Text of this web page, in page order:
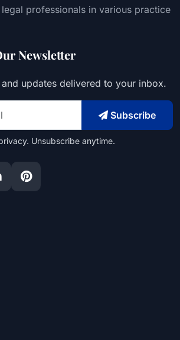
professionals in various practice
Newsletter
updates delivered to your inbox.
Subscribe
Unsubscribe anytime.